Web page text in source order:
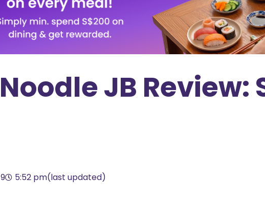
JB Review:
5:52 pm(last updated)